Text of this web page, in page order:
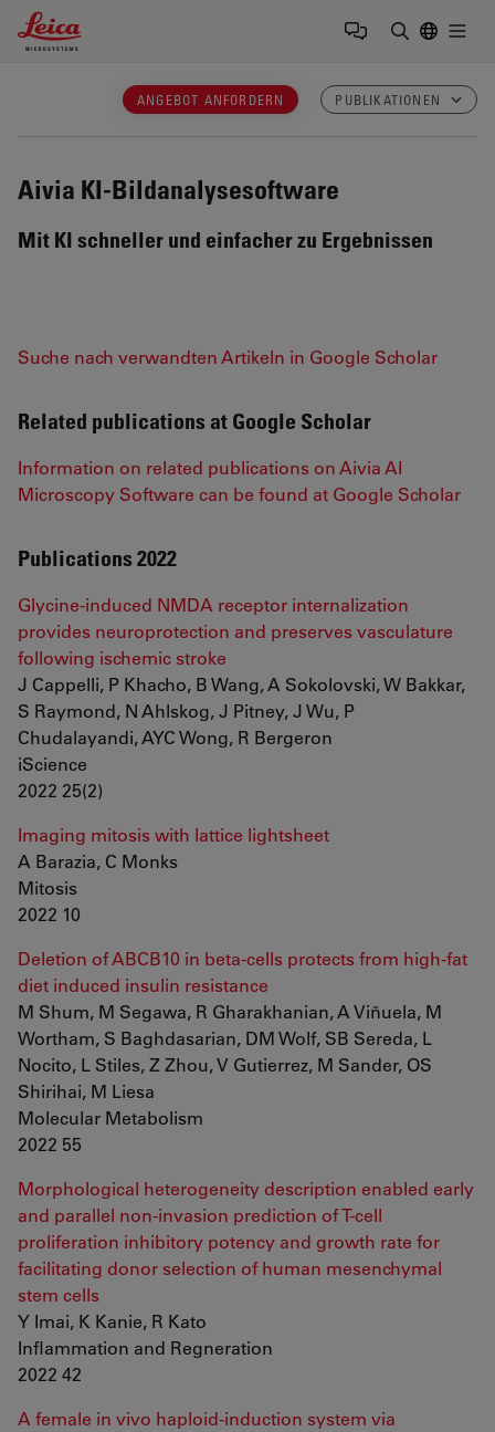
Leica Microsystems Logo
ANGEBOT ANFORDERN PUBLIKATIONEN
Aivia KI-Bildanalysesoftware
Mit KI schneller und einfacher zu Ergebnissen
Suche nach verwandten Artikeln in Google Scholar
Related publications at Google Scholar
Information on related publications on Aivia AI
Microscopy Software can be found at Google Scholar
Publications 2022
Glycine-induced NMDA receptor internalization
provides neuroprotection and preserves vasculature
following ischemic stroke
J Cappelli, P Khacho, B Wang, A Sokolovski, W Bakkar,
S Raymond, N Ahlskog, J Pitney, J Wu, P
Chudalayandi, AYC Wong, R Bergeron
iScience
2022 25(2)
Imaging mitosis with lattice lightsheet
A Barazia, C Monks
Mitosis
2022 10
Deletion of ABCB10 in beta-cells protects from high-fat
diet induced insulin resistance
M Shum, M Segawa, R Gharakhanian, A Viñuela, M
Wortham, S Baghdasarian, DM Wolf, SB Sereda, L
Nocito, L Stiles, Z Zhou, V Gutierrez, M Sander, OS
Shirihai, M Liesa
Molecular Metabolism
2022 55
Morphological heterogeneity description enabled early
and parallel non-invasion prediction of T-cell
proliferation inhibitory potency and growth rate for
facilitating donor selection of human mesenchymal
stem cells
Y Imai, K Kanie, R Kato
Inflammation and Regneration
2022 42
A female in vivo haploid-induction system via